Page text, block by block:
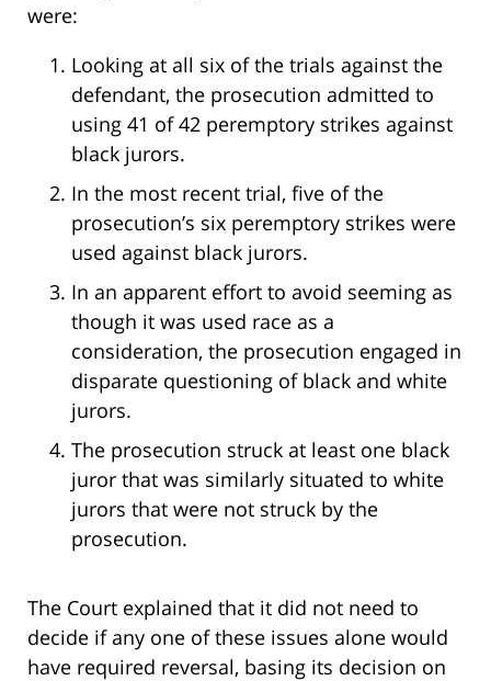
were:
Looking at all six of the trials against the
defendant, the prosecution admitted to
using 41 of 42 peremptory strikes against
black jurors.
In the most recent trial, five of the
prosecution’s six peremptory strikes were
used against black jurors.
In an apparent effort to avoid seeming as
though it was used race as a
consideration, the prosecution engaged in
disparate questioning of black and white
jurors.
The prosecution struck at least one black
juror that was similarly situated to white
jurors that were not struck by the
prosecution.
The Court explained that it did not need to
decide if any one of these issues alone would
have required reversal, basing its decision on